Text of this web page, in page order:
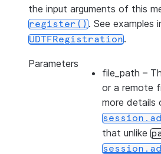
the input arguments of this
register(). See examples
UDTFRegistration.
Parameters
file_path –
or a remote
more details
that unlike